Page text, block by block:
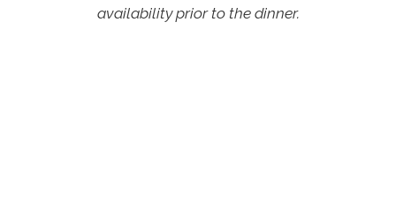
availability prior to the dinner.